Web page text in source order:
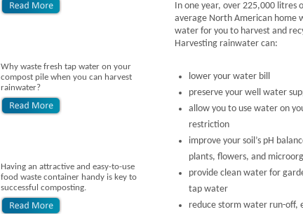
Why waste fresh tap water on your
compost pile when you can harvest
rainwater?
Having an attractive and easy-to-use
food waste container handy is key to
successful composting.
In one year, over 225,000 litres
average North American home
water for you to harvest and
Harvesting rainwater can:
lower your water bill
preserve your well water
allow you to use water on
restriction
improve your soil’s pH
plants, flowers, and
provide clean water for
tap water
reduce storm water run-off,